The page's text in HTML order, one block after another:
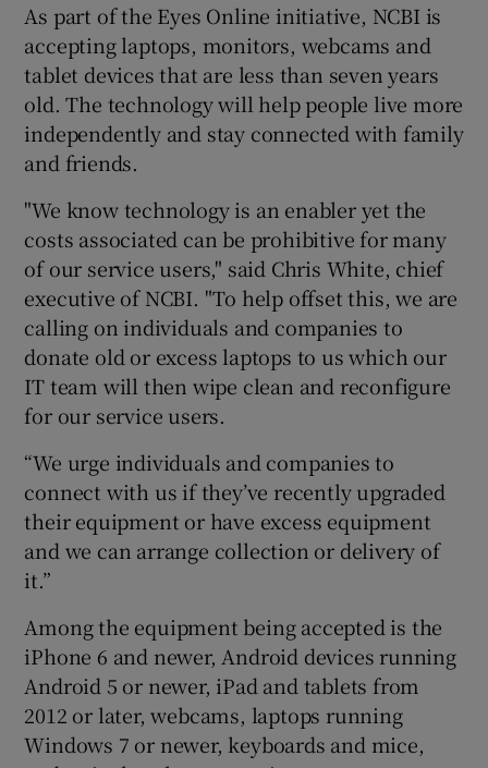
Show Gaeilge sub sections
Show History sub sections
Show Sponsored sub sections
As part of the Eyes Online initiative, NCBI is
accepting laptops, monitors, webcams and
tablet devices that are less than seven years
old. The technology will help people live more
independently and stay connected with family
and friends.
"We know technology is an enabler yet the
costs associated can be prohibitive for many
of our service users," said Chris White, chief
executive of NCBI. "To help offset this, we are
calling on individuals and companies to
donate old or excess laptops to us which our
IT team will then wipe clean and reconfigure
for our service users.
“We urge individuals and companies to
connect with us if they’ve recently upgraded
their equipment or have excess equipment
and we can arrange collection or delivery of
it.”
Among the equipment being accepted is the
iPhone 6 and newer, Android devices running
Android 5 or newer, iPad and tablets from
2012 or later, webcams, laptops running
Windows 7 or newer, keyboards and mice,